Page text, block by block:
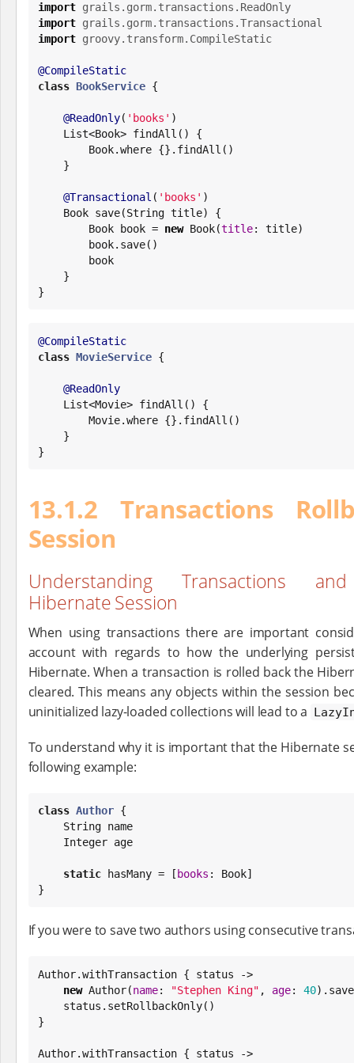
import grails.gorm.transactions.ReadOnly
import grails.gorm.transactions.Transactional
import groovy.transform.CompileStatic
@CompileStatic
class BookService {
@ReadOnly( ' books ' )
List<Book> findAll() {
Book.where {}.findAll()
@Transactional ( ' books ' )
Book save(String title) {
Book book = new Book(title: title)
}
@CompileStatic
class MovieService {
@ReadOnly
List<Movie> findAll() {
}
13.1.2 Transactions
Session
Understanding Transactions
Hibernate Session
When using transactions there are important
account with regards to how the underlying
Hibernate. When a transaction is rolled back the
cleared. This means any objects within the session
uninitialized lazy-loaded collections will lead to a
To understand why it is important that the Hibernate
following example:
class Author {
String name
Integer age
static hasMany = [ books : Book]
}
If you were to save two authors using consecutive
Author.withTransaction { status ->
new Author(name: "Stephen King" , age: 40
}
Author.withTransaction { status ->